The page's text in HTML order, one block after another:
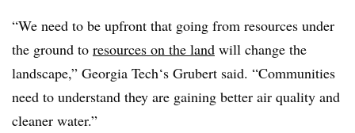
“We need to be upfront that going from resources under
the ground to resources on the land will change the
landscape,” Georgia Tech‘s Grubert said. “Communities
need to understand they are gaining better air quality and
cleaner water.”